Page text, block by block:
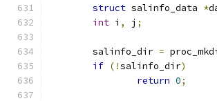
struct salinfo_data *
int i , j ;
	salinfo_dir
=
if (!salinfo_dir)
return 0;